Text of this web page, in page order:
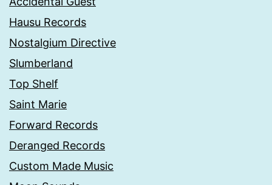
Hausu Records
Nostalgium Directive
Slumberland
Top Shelf
Saint Marie
Forward Records
Deranged Records
Custom Made Music